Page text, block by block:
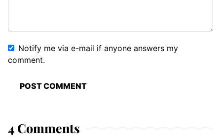
Notify me via e-mail if anyone answers my
comment.
4 Comments